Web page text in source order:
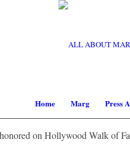
Home Marg Press
on Hollywood Walk of